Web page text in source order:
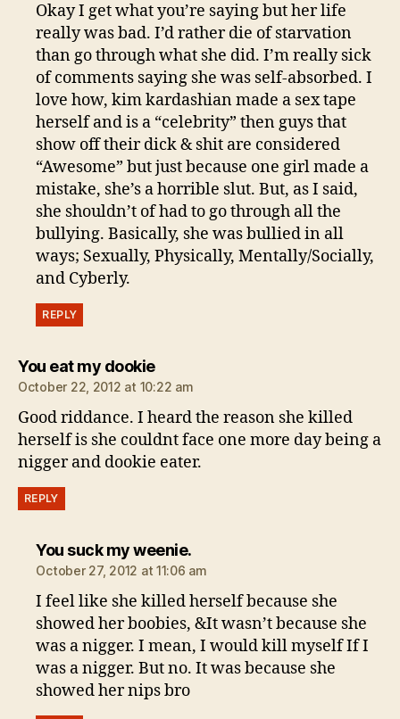
Okay I get what you’re saying but her life
really was bad. I’d rather die of starvation
than go through what she did. I’m really sick
of comments saying she was self-absorbed. I
love how, kim kardashian made a sex tape
herself and is a “celebrity” then guys that
show off their dick & shit are considered
“Awesome” but just because one girl made a
mistake, she’s a horrible slut. But, as I said,
she shouldn’t of had to go through all the
bullying. Basically, she was bullied in all
ways; Sexually, Physically, Mentally/Socially,
and Cyberly.
REPLY
You eat my dookiesays:
October 22, 2012 at 10:22 am
Good riddance. I heard the reason she killed
herself is she couldnt face one more day being a
nigger and dookie eater.
REPLY
You suck my weenie.says:
October 27, 2012 at 11:06 am
I feel like she killed herself because she
showed her boobies, &It wasn’t because she
was a nigger. I mean, I would kill myself If I
was a nigger. But no. It was because she
showed her nips bro